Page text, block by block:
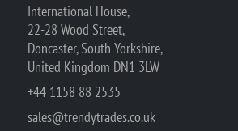
International House,
22-28 Wood Street,
Doncaster, South Yorkshire,
United Kingdom DN1 3LW
+44 1158 88 2535
sales@trendytrades.co.uk